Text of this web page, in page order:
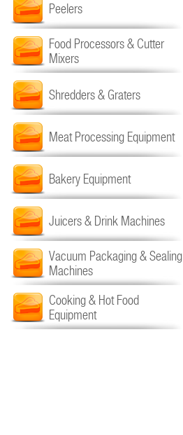
Peelers
Food Processors & Cutter
Mixers
Shredders & Graters
Meat Processing Equipment
Bakery Equipment
Juicers & Drink Machines
Vacuum Packaging & Sealing
Machines
Cooking & Hot Food
Equipment